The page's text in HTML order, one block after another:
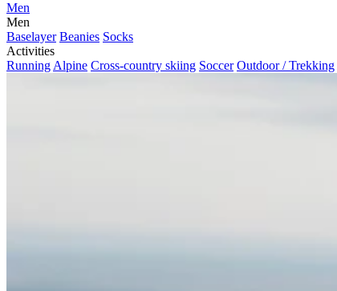
Men
Men
Baselayer Beanies Socks
Activities
Running Alpine Cross-country skiing Soccer Outdoor / Trekking